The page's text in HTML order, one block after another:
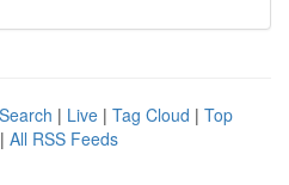
| Live | Tag Cloud | Top
| All RSS Feeds